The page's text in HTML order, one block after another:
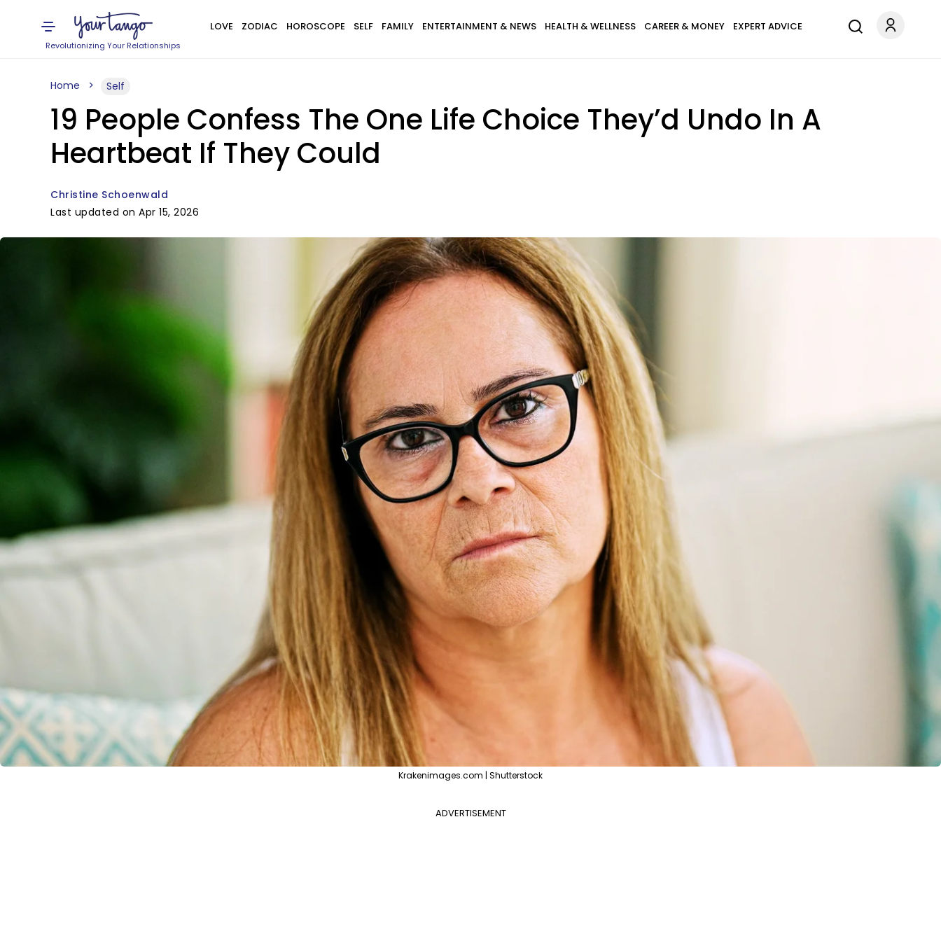
Revolutionizing Your Relationships
LOVE ZODIAC HOROSCOPE SELF FAMILY ENTERTAINMENT & NEWS HEALTH & WELLNESS CAREER & MONEY EXPERT ADVICE
Home Self
19 People Confess The One Life Choice They’d Undo In A
Heartbeat If They Could
Christine Schoenwald
Last updated on Apr 15, 2026
Krakenimages.com | Shutterstock
ADVERTISEMENT